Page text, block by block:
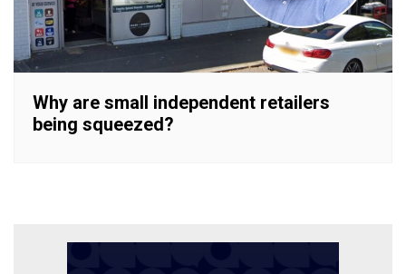
Why are small independent retailers
being squeezed?